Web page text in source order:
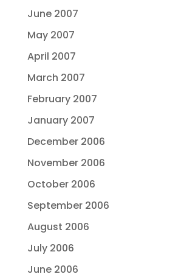
June 2007
May 2007
April 2007
March 2007
February 2007
January 2007
December 2006
November 2006
October 2006
September 2006
August 2006
July 2006
June 2006